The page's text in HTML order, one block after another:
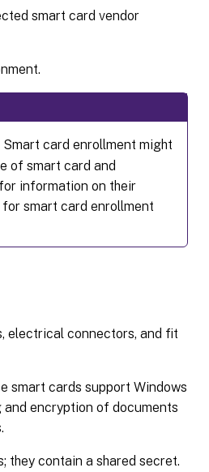
smart card vendor
Smart card enrollment might
of smart card and
information on their
smart card enrollment
electrical connectors, and fit
smart cards support Windows
encryption of documents
contain a shared secret.